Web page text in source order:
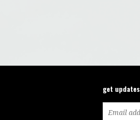
get updates